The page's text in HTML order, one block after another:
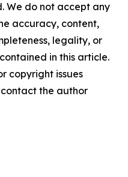
We do not accept any
accuracy, content,
legality, or
in this article.
copyright issues
the author